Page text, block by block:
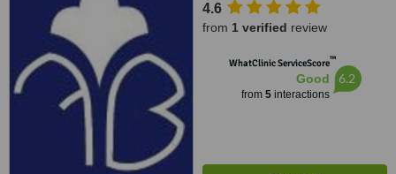
4.6
from 1 verified review
WhatClinic ServiceScore™
Good
from 5interactions
6.2